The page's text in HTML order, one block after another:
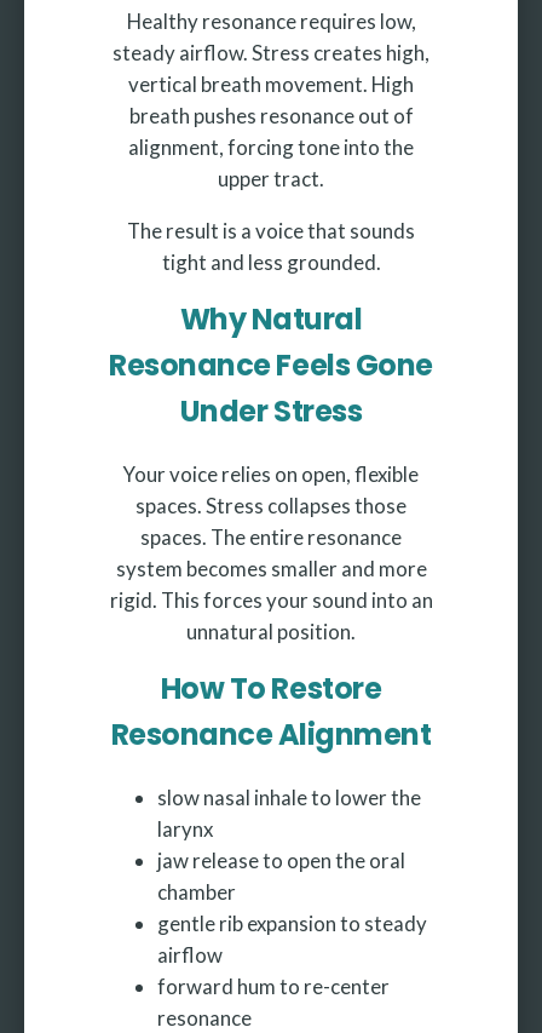
Healthy resonance requires low,
steady airflow. Stress creates high,
vertical breath movement. High
breath pushes resonance out of
alignment, forcing tone into the
upper tract.
The result is a voice that sounds
tight and less grounded.
Why Natural
Resonance Feels Gone
Under Stress
Your voice relies on open, flexible
spaces. Stress collapses those
spaces. The entire resonance
system becomes smaller and more
rigid. This forces your sound into an
unnatural position.
How To Restore
Resonance Alignment
slow nasal inhale to lower the
larynx
jaw release to open the oral
chamber
gentle rib expansion to steady
airflow
forward hum to re-center
resonance